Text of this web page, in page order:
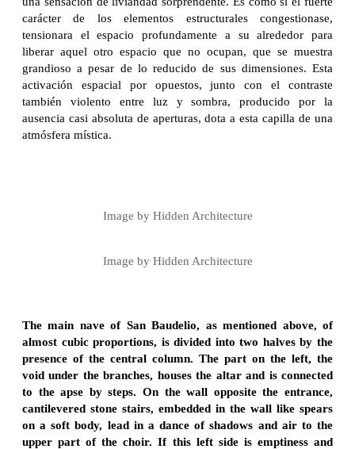
carácter de los elementos estructurales congestionase,
tensionara el espacio profundamente a su alrededor para
liberar aquel otro espacio que no ocupan, que se muestra
grandioso a pesar de lo reducido de sus dimensiones. Esta
activación espacial por opuestos, junto con el contraste
también violento entre luz y sombra, producido por la
ausencia casi absoluta de aperturas, dota a esta capilla de una
atmósfera mística.
Image by Hidden Architecture
Image by Hidden Architecture
The main nave of San Baudelio, as mentioned above, of
almost cubic proportions, is divided into two halves by the
presence of the central column. The part on the left, the
void under the branches, houses the altar and is connected
to the apse by steps. On the wall opposite the entrance,
cantilevered stone stairs, embedded in the wall like spears
on a soft body, lead in a dance of shadows and air to the
upper part of the choir. If this left side is emptiness and